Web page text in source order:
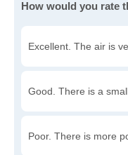
How would you rate
Excellent. The air is
Good. There is a
Poor. There is more